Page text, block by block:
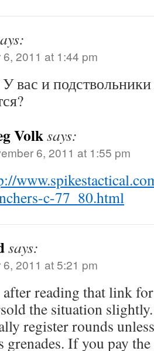
2011 at 1:44 pm
вас и
Volksays:
6, 2011 at 1:55 pm
c-77_80.html
says:
2011 at 5:21 pm
reading that link
the situation
register rounds
grenades. If you pay